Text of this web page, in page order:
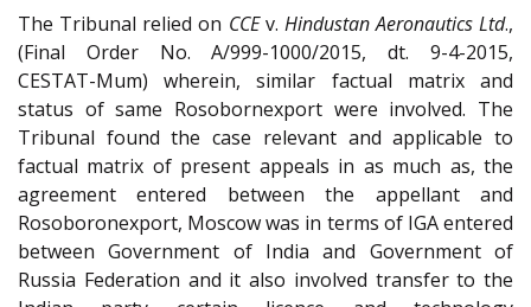
The Tribunal relied on CCEv. Hindustan Aeronautics Ltd.,
(Final Order No. A/999-1000/2015, dt. 9-4-2015,
CESTAT-Mum) wherein, similar factual matrix and
status of same Rosobornexport were involved. The
Tribunal found the case relevant and applicable to
factual matrix of present appeals in as much as, the
agreement entered between the appellant and
Rosoboronexport, Moscow was in terms of IGA entered
between Government of India and Government of
Russia Federation and it also involved transfer to the